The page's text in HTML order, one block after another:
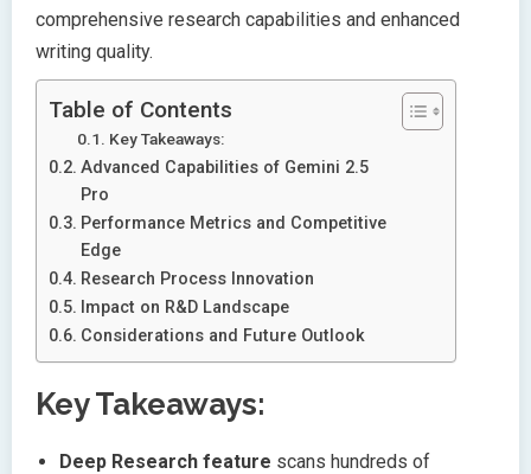
comprehensive research capabilities and enhanced
writing quality.
Table of Contents
Key Takeaways:
Advanced Capabilities of Gemini 2.5
Pro
Performance Metrics and Competitive
Edge
Research Process Innovation
Impact on R&D Landscape
Considerations and Future Outlook
Key Takeaways:
Deep Research feature scans hundreds of